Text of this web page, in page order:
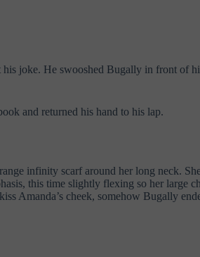
joke. He swooshed Bugally in front of
and returned his hand to his lap.
infinity scarf around her long neck.
this time slightly flexing so her large
Amanda’s cheek, somehow Bugally